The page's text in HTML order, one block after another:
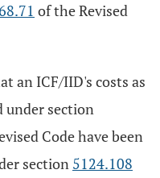
of the Revised
an ICF/IID's costs as
under section
Code have been
section 5124.108